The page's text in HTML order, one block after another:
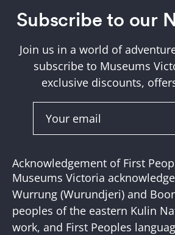
Subscribe to our
Join us in a world of
subscribe to Museums
exclusive discounts,
Acknowledgement of First
Museums Victoria
Wurrung (Wurundjeri) and
peoples of the eastern Kulin
work, and First Peoples